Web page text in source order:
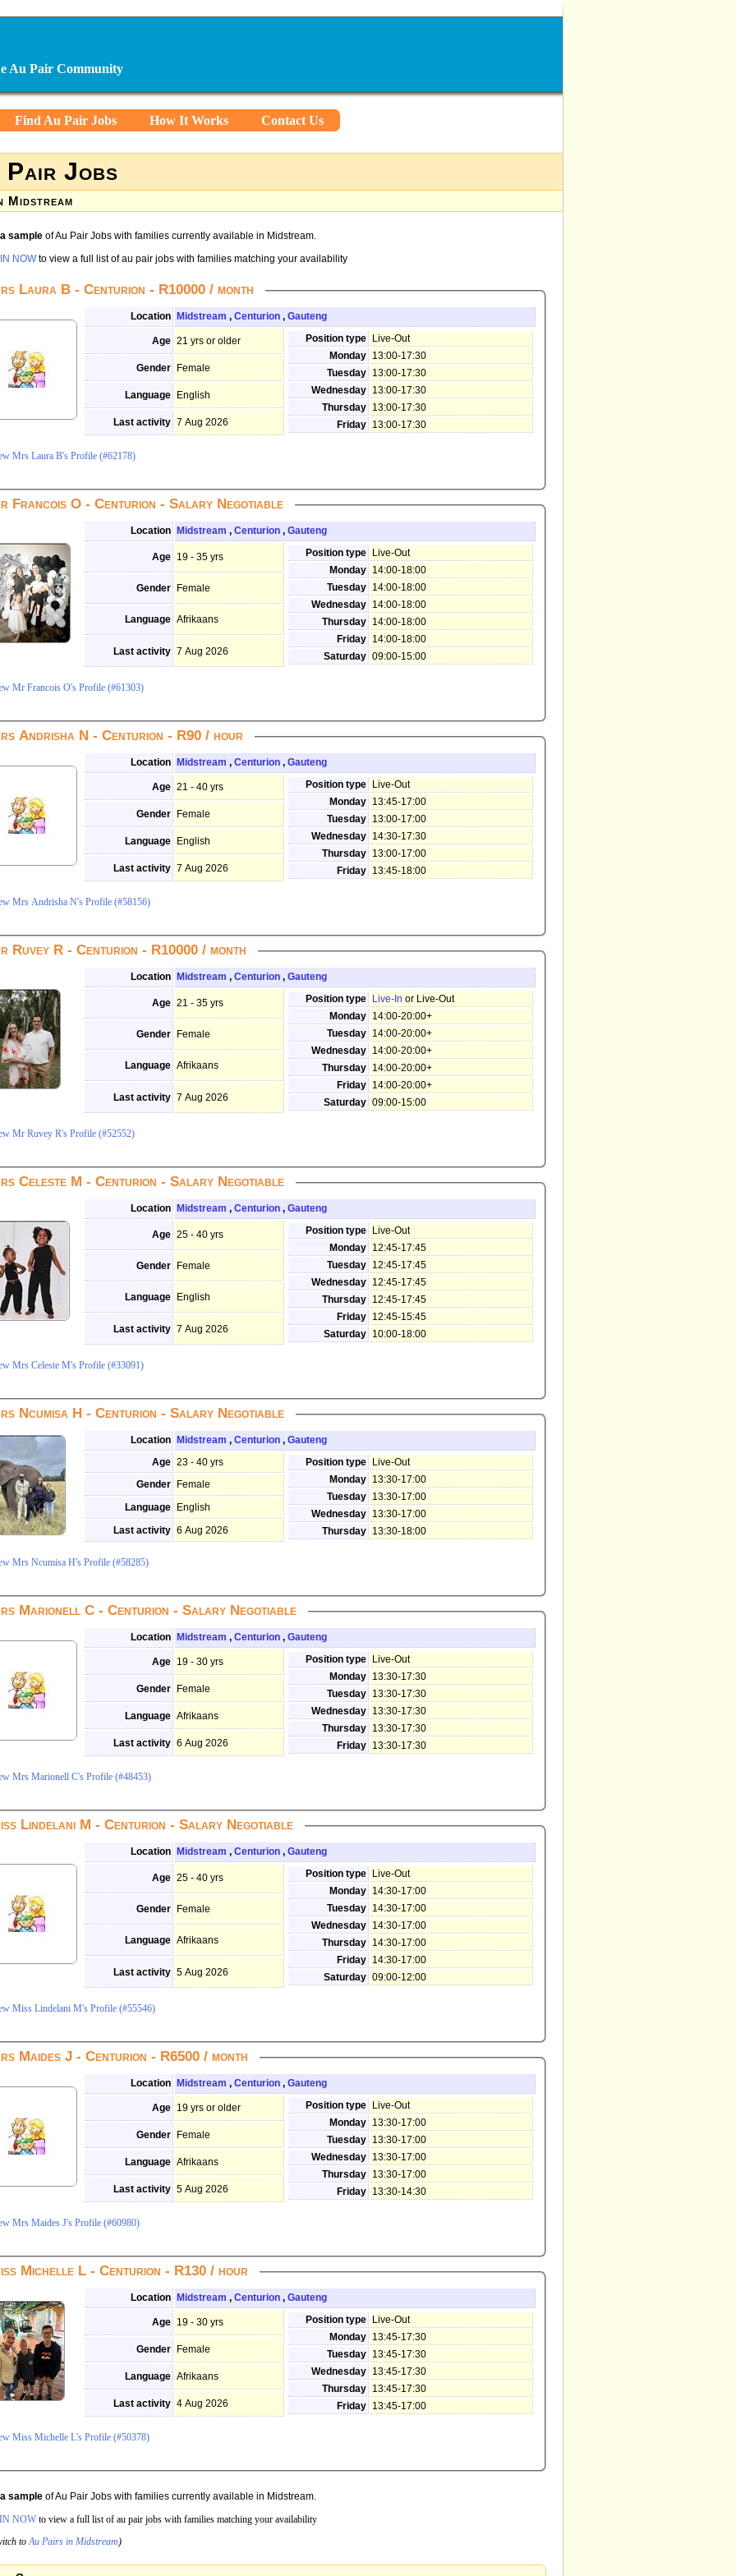
Au Pair Community
Find Au Pair Jobs How It Works Contact Us
Pair Jobs
Midstream
sample of Au Pair Jobs with families currently available in Midstream.
NOWto view a full list of au pair jobs with families matching your availability
Laura B - Centurion - R10000 / month
Location Midstream , Centurion , Gauteng
Age 21 yrs or older Position type
Live-Out
Monday 13:00-17:30
Tuesday 13:00-17:30
Wednesday 13:00-17:30
Thursday 13:00-17:30
Friday 13:00-17:30
Gender Female
Language English
Last activity 7 Aug 2026
Mrs Laura B's Profile (#62178)
Francois O - Centurion - Salary Negotiable
Location Midstream , Centurion , Gauteng
Age 19 - 35 yrs Position type
Live-Out
Monday 14:00-18:00
Tuesday 14:00-18:00
Wednesday 14:00-18:00
Thursday 14:00-18:00
Friday 14:00-18:00
Saturday 09:00-15:00
Gender Female
Language Afrikaans
Last activity 7 Aug 2026
Mr Francois O's Profile (#61303)
Andrisha N - Centurion - R90 / hour
Location Midstream , Centurion , Gauteng
Age 21 - 40 yrs Position type
Live-Out
Monday 13:45-17:00
Tuesday 13:00-17:00
Wednesday 14:30-17:30
Thursday 13:00-17:00
Friday 13:45-18:00
Gender Female
Language English
Last activity 7 Aug 2026
Mrs Andrisha N's Profile (#58156)
Ruvey R - Centurion - R10000 / month
Location Midstream , Centurion , Gauteng
Age 21 - 35 yrs Position type Live-In or Live-Out
Monday 14:00-20:00+
Tuesday 14:00-20:00+
Wednesday 14:00-20:00+
Thursday 14:00-20:00+
Friday 14:00-20:00+
Saturday 09:00-15:00
Gender Female
Language Afrikaans
Last activity 7 Aug 2026
Mr Ruvey R's Profile (#52552)
Celeste M - Centurion - Salary Negotiable
Location Midstream , Centurion , Gauteng
Age 25 - 40 yrs Position type
Live-Out
Monday 12:45-17:45
Tuesday 12:45-17:45
Wednesday 12:45-17:45
Thursday 12:45-17:45
Friday 12:45-15:45
Saturday 10:00-18:00
Gender Female
Language English
Last activity 7 Aug 2026
Mrs Celeste M's Profile (#33091)
Ncumisa H - Centurion - Salary Negotiable
Location Midstream , Centurion , Gauteng
Age 23 - 40 yrs Position type
Live-Out
Monday 13:30-17:00
Tuesday 13:30-17:00
Wednesday 13:30-17:00
Thursday 13:30-18:00
Gender
Female
Language
English
Last activity 6 Aug 2026
Mrs Ncumisa H's Profile (#58285)
Marionell C - Centurion - Salary Negotiable
Location Midstream , Centurion , Gauteng
Age 19 - 30 yrs Position type
Live-Out
Monday 13:30-17:30
Tuesday 13:30-17:30
Wednesday 13:30-17:30
Thursday 13:30-17:30
Friday 13:30-17:30
Gender Female
Language Afrikaans
Last activity 6 Aug 2026
Mrs Marionell C's Profile (#48453)
Lindelani M - Centurion - Salary Negotiable
Location Midstream , Centurion , Gauteng
Age 25 - 40 yrs Position type
Live-Out
Monday 14:30-17:00
Tuesday 14:30-17:00
Wednesday 14:30-17:00
Thursday 14:30-17:00
Friday 14:30-17:00
Saturday 09:00-12:00
Gender Female
Language Afrikaans
Last activity 5 Aug 2026
Miss Lindelani M's Profile (#55546)
Maides J - Centurion - R6500 / month
Location Midstream , Centurion , Gauteng
Age 19 yrs or older Position type
Live-Out
Monday 13:30-17:00
Tuesday 13:30-17:00
Wednesday 13:30-17:00
Thursday 13:30-17:00
Friday 13:30-14:30
Gender Female
Language Afrikaans
Last activity 5 Aug 2026
Mrs Maides J's Profile (#60980)
Michelle L - Centurion - R130 / hour
Location Midstream , Centurion , Gauteng
Age 19 - 30 yrs Position type
Live-Out
Monday 13:45-17:30
Tuesday 13:45-17:30
Wednesday 13:45-17:30
Thursday 13:45-17:30
Friday 13:45-17:00
Gender Female
Language Afrikaans
Last activity 4 Aug 2026
Miss Michelle L's Profile (#50378)
sample of Au Pair Jobs with families currently available in Midstream.
NOW to view a full list of au pair jobs with families matching your availability
toAu Pairs in Midstream)